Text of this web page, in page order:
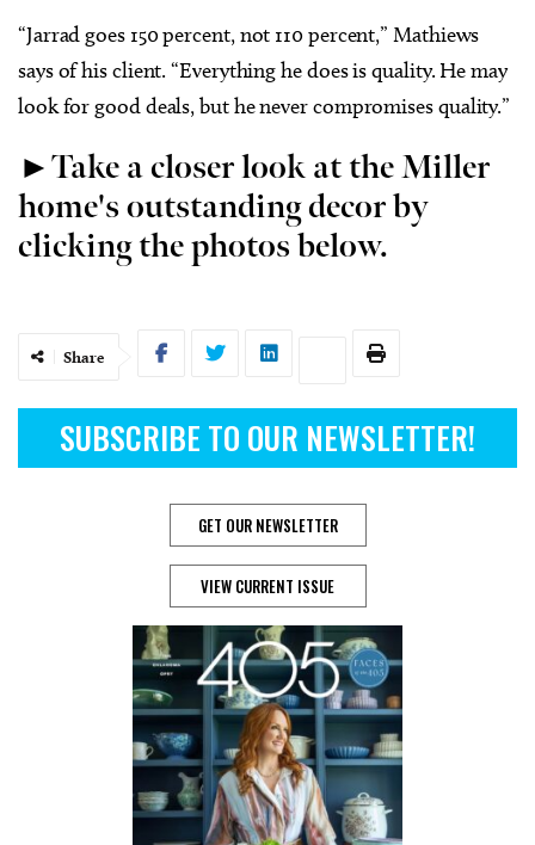
“Jarrad goes 150 percent, not 110 percent,” Mathiews
says of his client. “Everything he does is quality. He may
look for good deals, but he never compromises quality.”
►Take a closer look at the Miller
home's outstanding decor by
clicking the photos below.
Share
SUBSCRIBE TO OUR NEWSLETTER!
GET OUR NEWSLETTER
VIEW CURRENT ISSUE